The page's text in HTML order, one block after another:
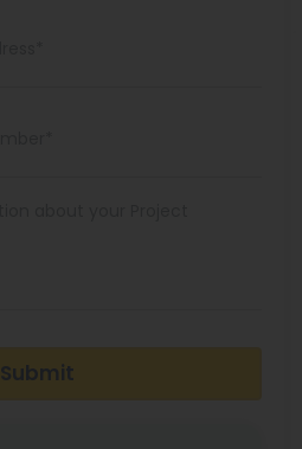
Submit